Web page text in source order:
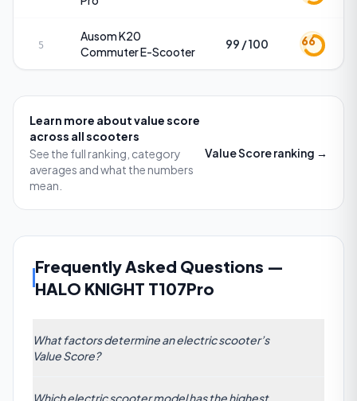
5
AusomK20
Commuter E-Scooter
99 / 100 66
Learn more aboutvalue score
across all scooters
See the full ranking, category
averages and what the numbers
mean.
Value Scoreranking →
Frequently Asked Questions —
HALO KNIGHT T107Pro
What factors determine an electric scooter’s
Value Score?
Which electric scooter model has the highest